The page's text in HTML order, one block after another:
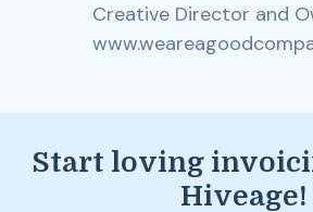
Creative Director and
Start loving
Hiveage!